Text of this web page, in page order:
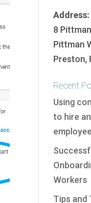
Address:
8
Pittman
Preston,
Recent
Using
to hire
Workers
Tips and